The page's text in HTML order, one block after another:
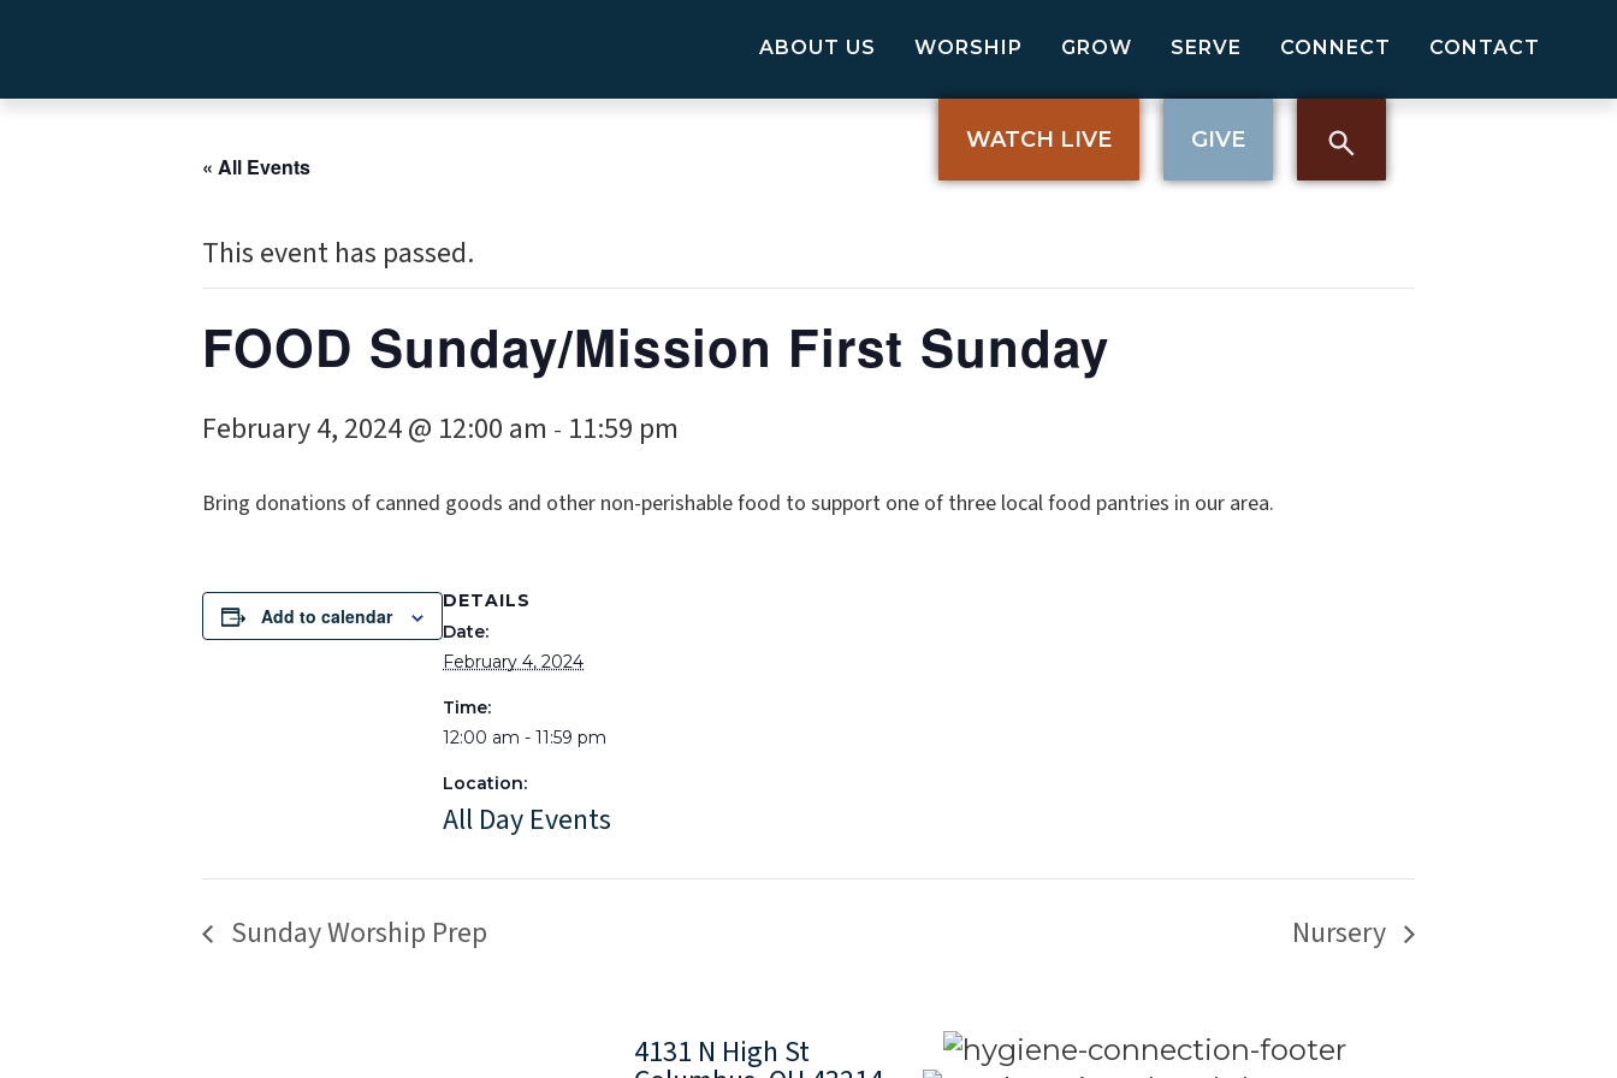
ABOUT US WORSHIP GROW SERVE CONNECT CONTACT
WATCH LIVE GIVE
« All Events
This event has passed.
FOOD Sunday/Mission First Sunday
February 4, 2024 @ 12:00 am - 11:59 pm
Bring donations of canned goods and other non-perishable food to support one of three local food pantries in our area.
Add to calendar
DETAILS
Date:
February 4, 2024
Time:
12:00 am - 11:59 pm
Location:
All Day Events
Sunday Worship Prep Nursery
4131 N High St